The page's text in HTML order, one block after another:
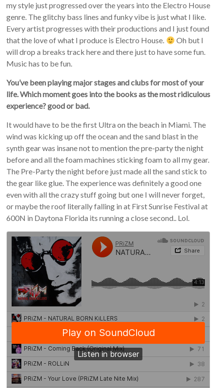
my style just progressed over the years into the Electro House
genre. The glitchy bass lines and funky vibe is just what I like.
Every artist progresses with their productions and I just found
that the love of what I produce is Electro House.
Oh but I
will drop a breaks track here and there just to have some fun.
Music has to be fun.
You’ve been playing major stages and clubs for most of your
life. Which moment goes into the books as the most ridiculous
experience? good or bad.
It would have to be the first Ultra on the beach in Miami. The
wind was kicking up off the ocean and the sand blast in the
synth gear was insane not to mention the pre-party the night
before and all the foam machines sticking foam to all my gear.
The Pre-Party the night before just made all the sand stick to
the gear like glue. The experience was definitely a good one
even with all the crazy stuff going but one I will never forget,
or maybe the roof literally falling in at First Sunrise Festival at
600N in Daytona Florida its running a close second.. Lol.